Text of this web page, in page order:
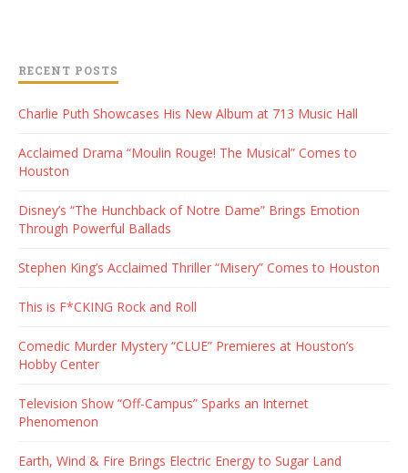
RECENT POSTS
Charlie Puth Showcases His New Album at 713 Music Hall
Acclaimed Drama “Moulin Rouge! The Musical” Comes to
Houston
Disney’s “The Hunchback of Notre Dame” Brings Emotion
Through Powerful Ballads
Stephen King’s Acclaimed Thriller “Misery” Comes to Houston
This is F*CKING Rock and Roll
Comedic Murder Mystery “CLUE” Premieres at Houston’s
Hobby Center
Television Show “Off-Campus” Sparks an Internet
Phenomenon
Earth, Wind & Fire Brings Electric Energy to Sugar Land